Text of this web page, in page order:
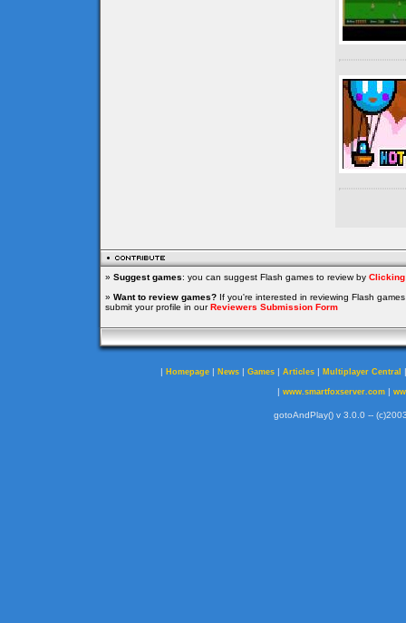
» Suggest games: you can suggest Flash games to review by Clicking
» Want to review games? If you're interested in reviewing Flash
submit your profile in ourReviewers Submission Form
| Homepage | News | Games | Articles | Multiplayer Central
| www.smartfoxserver.com|
gotoAndPlay() v 3.0.0 --